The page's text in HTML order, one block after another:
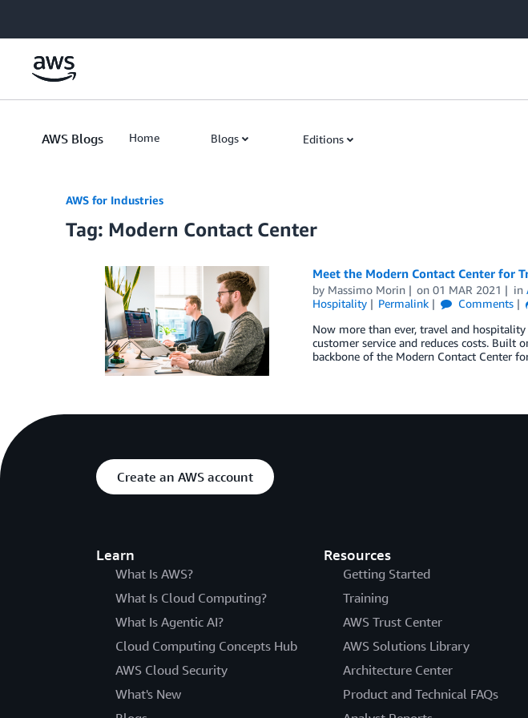
AWS Blogs Home Blogs Editions
AWS for Industries
Tag: Modern Contact Center
Meet the Modern Contact Center for
by Massimo Morin on01 MAR 2021 in
Hospitality
Permalink Comments
Now more than ever, travel and
customer service and reduces costs. Built
backbone of the Modern Contact Center
Create an AWS account
Learn
What Is AWS?
What Is Cloud Computing?
What Is Agentic AI?
Cloud Computing Concepts Hub
AWS Cloud Security
What's New
Resources
Getting Started
Training
AWS Trust Center
AWS Solutions Library
Architecture Center
Product and Technical FAQs